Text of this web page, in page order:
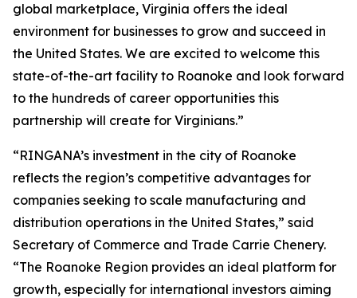
global marketplace, Virginia offers the ideal
environment for businesses to grow and succeed in
the United States. We are excited to welcome this
state-of-the-art facility to Roanoke and look forward
to the hundreds of career opportunities this
partnership will create for Virginians.”
“RINGANA’s investment in the city of Roanoke
reflects the region’s competitive advantages for
companies seeking to scale manufacturing and
distribution operations in the United States,” said
Secretary of Commerce and Trade Carrie Chenery.
“The Roanoke Region provides an ideal platform for
growth, especially for international investors aiming